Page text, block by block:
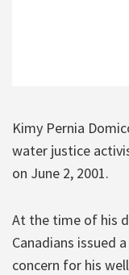
Kimy Pernia
water justice
on June 2, 2001.
At the time of his
Canadians issued
concern for his